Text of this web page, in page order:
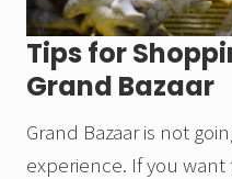
Tips for
Grand Bazaar
Grand Bazaar is not
experience. If you